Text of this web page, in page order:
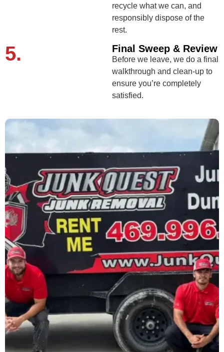
recycle what we can, and
responsibly dispose of the
rest.
5. Final Sweep & Review
Before we leave, we do a final
walkthrough and clean-up to
ensure you’re completely
satisfied.